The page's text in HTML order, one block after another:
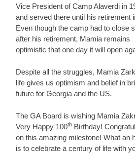
Vice President of Camp Alaverdi in
and served there until his retirement
Even though the camp had to close
after his retirement, Mamia remains
optimistic that one day it will open
Despite all the struggles, Mamia
life gives us optimism and belief in
future for Georgia and the US.
The GA Board is wishing Mamia
Very Happy 100th Birthday!
on this amazing milestone! What an
is to celebrate a century of life with